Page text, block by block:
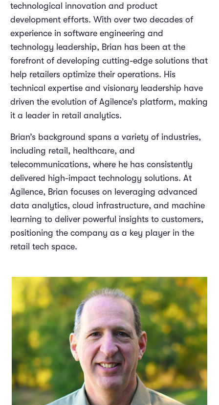
technological innovation and product
development efforts. With over two decades of
experience in software engineering and
technology leadership, Brian has been at the
forefront of developing cutting-edge solutions that
help retailers optimize their operations. His
technical expertise and visionary leadership have
driven the evolution of Agilence’s platform, making
it a leader in retail analytics.
Brian’s background spans a variety of industries,
including retail, healthcare, and
telecommunications, where he has consistently
delivered high-impact technology solutions. At
Agilence, Brian focuses on leveraging advanced
data analytics, cloud infrastructure, and machine
learning to deliver powerful insights to customers,
positioning the company as a key player in the
retail tech space.